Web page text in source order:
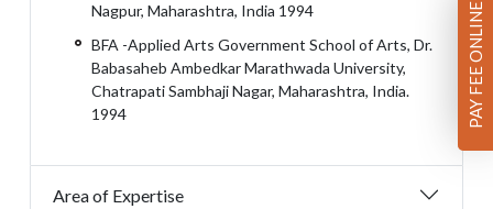
Nagpur, Maharashtra, India 1994
BFA -Applied Arts Government School of Arts, Dr.
Babasaheb Ambedkar Marathwada University,
Chatrapati Sambhaji Nagar, Maharashtra, India.
1994
Area of Expertise
PAY FEE ONLINE